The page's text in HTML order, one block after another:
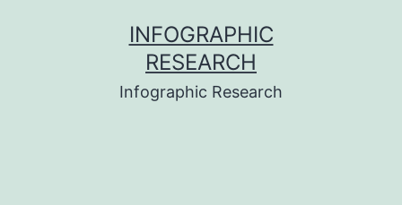
INFOGRAPHIC
RESEARCH
Infographic Research